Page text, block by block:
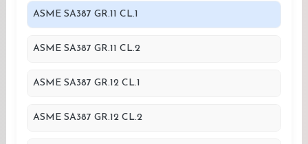
ASME SA387 GR.11 CL.1
ASME SA387 GR.11 CL.2
ASME SA387 GR.12 CL.1
ASME SA387 GR.12 CL.2